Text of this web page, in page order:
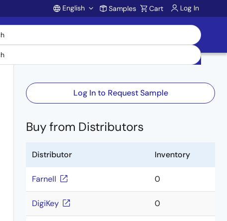
Account
English Samples Cart Log In
Log In to Request Sample
Buy from Distributors
Distributor Inventory
Farnell 0
DigiKey 0